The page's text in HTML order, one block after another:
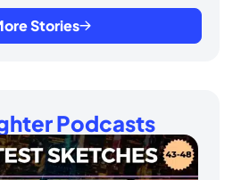
Stories
Podcasts